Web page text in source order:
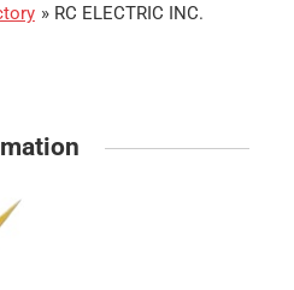
» RC ELECTRIC INC.